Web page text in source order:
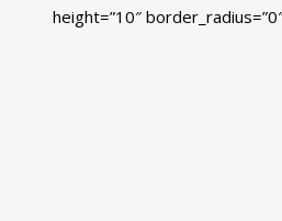
height=”10″